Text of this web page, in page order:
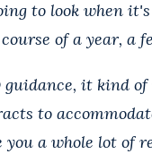
to look when
of a year, a
it kind
to
a whole lot of